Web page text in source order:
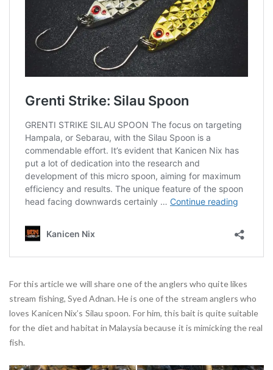
For this article we will share one of the anglers who quite likes
stream fishing, Syed Adnan. He is one of the stream anglers who
loves Kanicen Nix’s Silau spoon. For him, this bait is quite suitable
for the diet and habitat in Malaysia because it is mimicking the real
fish.